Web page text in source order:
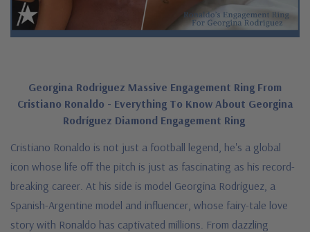
Georgina Rodriguez Massive Engagement Ring From
Cristiano Ronaldo - Everything To Know About Georgina
Rodríguez Diamond Engagement Ring
Cristiano Ronaldo is not just a football legend, he's a global
icon whose life off the pitch is just as fascinating as his record-
breaking career. At his side is model Georgina Rodríguez, a
Spanish-Argentine model and influencer, whose fairy-tale love
story with Ronaldo has captivated millions. From dazzling